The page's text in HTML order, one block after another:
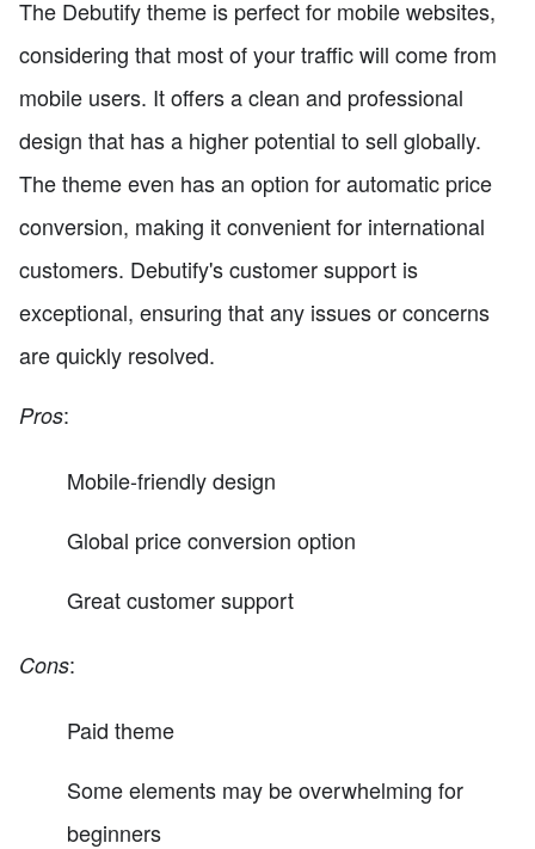
The Debutify theme is perfect for mobile websites,
considering that most of your traffic will come from
mobile users. It offers a clean and professional
design that has a higher potential to sell globally.
The theme even has an option for automatic price
conversion, making it convenient for international
customers. Debutify's customer support is
exceptional, ensuring that any issues or concerns
are quickly resolved.
Pros:
Mobile-friendly design
Global price conversion option
Great customer support
Cons:
Paid theme
Some elements may be overwhelming for
beginners